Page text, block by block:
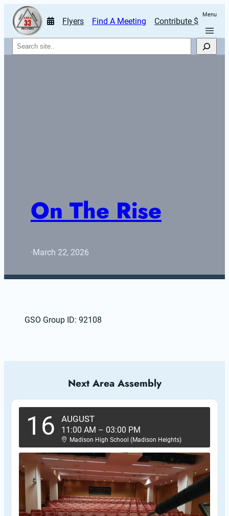
Flyers Find A Meeting Contribute $
Menu
Search
On The Rise
·March 22, 2026
GSO Group ID: 92108
Next Area Assembly
16 AUGUST
11:00 AM – 03:00 PM
Madison High School (Madison Heights)